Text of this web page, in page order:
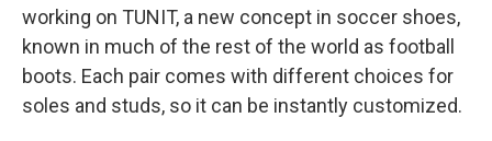
working on TUNIT, a new concept in soccer shoes,
known in much of the rest of the world as football
boots. Each pair comes with different choices for
soles and studs, so it can be instantly customized.